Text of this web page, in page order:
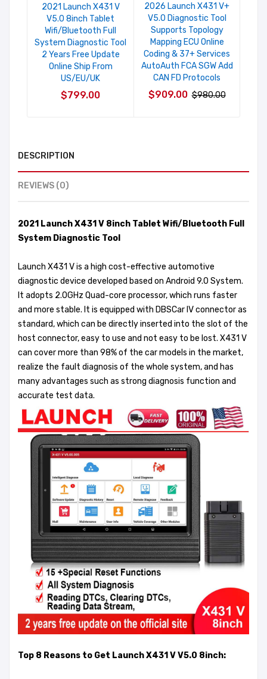
2021 Launch X431 V
V5.0 8inch Tablet
Wifi/Bluetooth Full
System Diagnostic Tool
2 Years Free Update
Online Ship From
US/EU/UK
$799.00
2026 Launch X431 V+
V5.0 Diagnostic Tool
Supports Topology
Mapping ECU Online
Coding & 37+ Services
AutoAuth FCA SGW Add
CAN FD Protocols
$909.00 $980.00
DESCRIPTION
REVIEWS (0)
2021 Launch X431 V 8inch Tablet Wifi/Bluetooth Full
System Diagnostic Tool
Launch X431 V is a high cost-effective automotive
diagnostic device developed based on Android 9.0 System.
It adopts 2.0GHz Quad-core processor, which runs faster
and more stable. It is equipped with DBSCar IV connector as
standard, which can be directly inserted into the slot of the
host connector, easy to use and not easy to be lost. X431 V
can cover more than 98% of the car models in the market,
realize the fault diagnosis of the whole system, and has
many advantages such as strong diagnosis function and
accurate test data.
Top 8 Reasons to Get Launch X431 V V5.0 8inch: